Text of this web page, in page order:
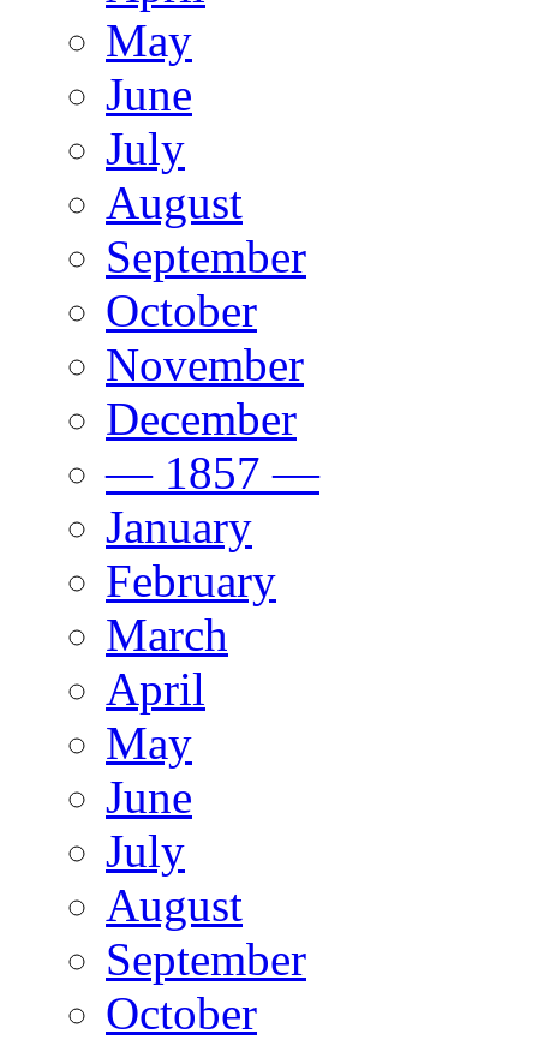
May
June
July
August
September
October
November
December
— 1857 —
January
February
March
April
May
June
July
August
September
October